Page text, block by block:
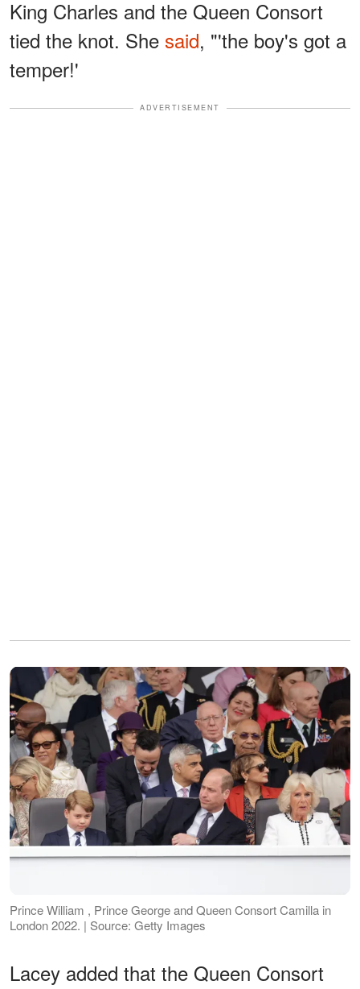
King Charles and the Queen Consort
tied the knot. She said, "'the boy's got a
temper!'
ADVERTISEMENT
Prince William , Prince George and Queen Consort Camilla in
London 2022. | Source: Getty Images
Lacey added that the Queen Consort